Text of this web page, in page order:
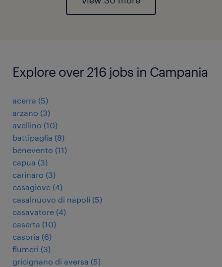
Explore over 216 jobs in Campania
acerra (5)
arzano (3)
avellino (10)
battipaglia (8)
benevento (11)
capua (3)
carinaro (3)
casagiove (4)
casalnuovo di napoli (5)
casavatore (4)
caserta (10)
casoria (6)
flumeri (3)
gricignano di aversa (5)